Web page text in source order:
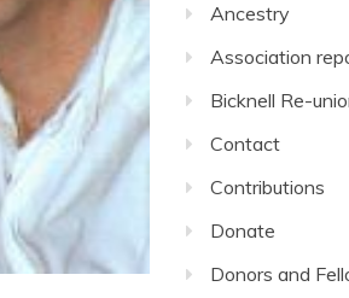
Ancestry
Association
Bicknell Re-
Contact
Contributions
Donate
Donors and